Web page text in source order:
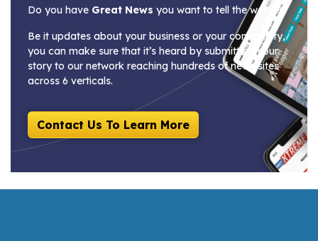
Do you have Great News you want to tell the world?
Be it updates about your business or your community,
you can make sure that it’s heard by submitting your
story to our network reaching hundreds of news sites
across 6 verticals.
Contact Us To Learn More